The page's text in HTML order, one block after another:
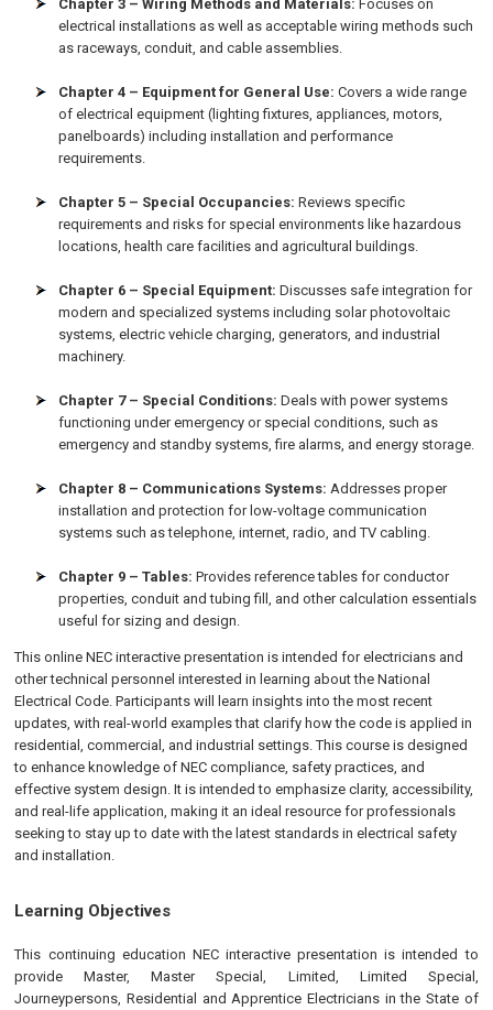
Chapter 3 – Wiring Methods and Materials: Focuses on
electrical installations as well as acceptable wiring methods such
as raceways, conduit, and cable assemblies.
Chapter 4 – Equipment for General Use: Covers a wide range
of electrical equipment (lighting fixtures, appliances, motors,
panelboards) including installation and performance
requirements.
Chapter 5 – Special Occupancies:Reviews specific
requirements and risks for special environments like hazardous
locations, health care facilities and agricultural buildings.
Chapter 6 – Special Equipment:Discusses safe integration for
modern and specialized systems including solar photovoltaic
systems, electric vehicle charging, generators, and industrial
machinery.
Chapter 7 – Special Conditions: Deals with power systems
functioning under emergency or special conditions, such as
emergency and standby systems, fire alarms, and energy storage.
Chapter 8 – Communications Systems: Addresses proper
installation and protection for low-voltage communication
systems such as telephone, internet, radio, and TV cabling.
Chapter 9 – Tables: Provides reference tables for conductor
properties, conduit and tubing fill, and other calculation essentials
useful for sizing and design.
This online NEC interactive presentation is intended for electricians and
other technical personnel interested in learning about the National
Electrical Code. Participants will learn insights into the most recent
updates, with real-world examples that clarify how the code is applied in
residential, commercial, and industrial settings. This course is designed
to enhance knowledge of NEC compliance, safety practices, and
effective system design. It is intended to emphasize clarity, accessibility,
and real-life application, making it an ideal resource for professionals
seeking to stay up to date with the latest standards in electrical safety
and installation.
Learning Objectives
This continuing education NEC interactive presentation is intended to
provide Master, Master Special, Limited, Limited Special,
Journeypersons, Residential and Apprentice Electricians in the State of